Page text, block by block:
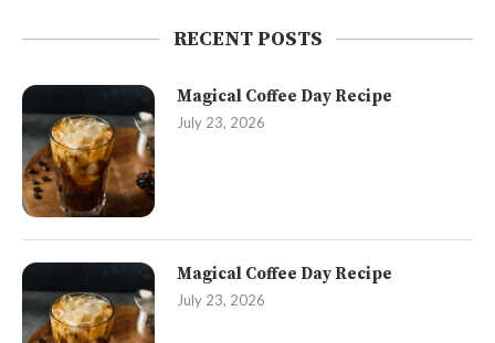
RECENT POSTS
Magical Coffee Day Recipe
July 23, 2026
Magical Coffee Day Recipe
July 23, 2026